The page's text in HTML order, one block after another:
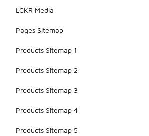
LCKR Media
Pages Sitemap
Products Sitemap 1
Products Sitemap 2
Products Sitemap 3
Products Sitemap 4
Products Sitemap 5